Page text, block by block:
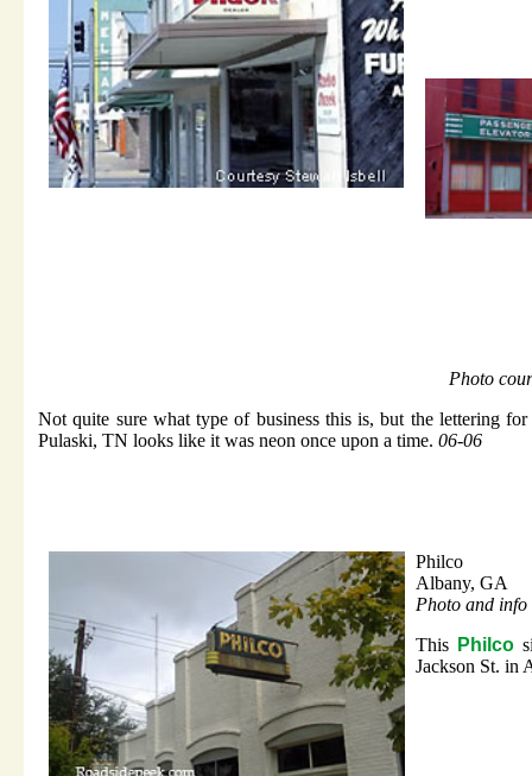
Photo
Not quite sure what type of business this is, but the lettering
Pulaski, TN looks like it was neon once upon a time. 06-06
Philco
Albany, GA
Photo and
This Philco
Jackson St. in